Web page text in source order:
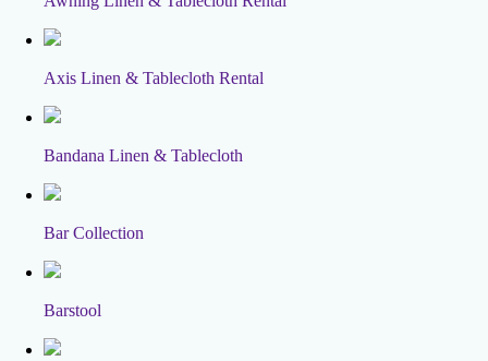
Axis Linen & Tablecloth Rental
Bandana Linen & Tablecloth
Bar Collection
Barstool